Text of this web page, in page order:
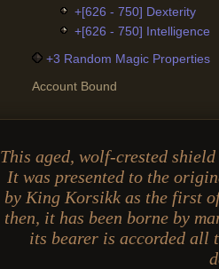
+[626 - 750] Dexterity
+[626 - 750] Intelligence
+3 Random Magic Properties
Account Bound
This aged, wolf-crested
It was presented to the
by King Korsikk as the first
then, it has been borne by
its bearer is accorded all